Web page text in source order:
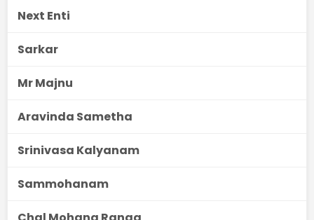
Next Enti
Sarkar
Mr Majnu
Aravinda Sametha
Srinivasa Kalyanam
Sammohanam